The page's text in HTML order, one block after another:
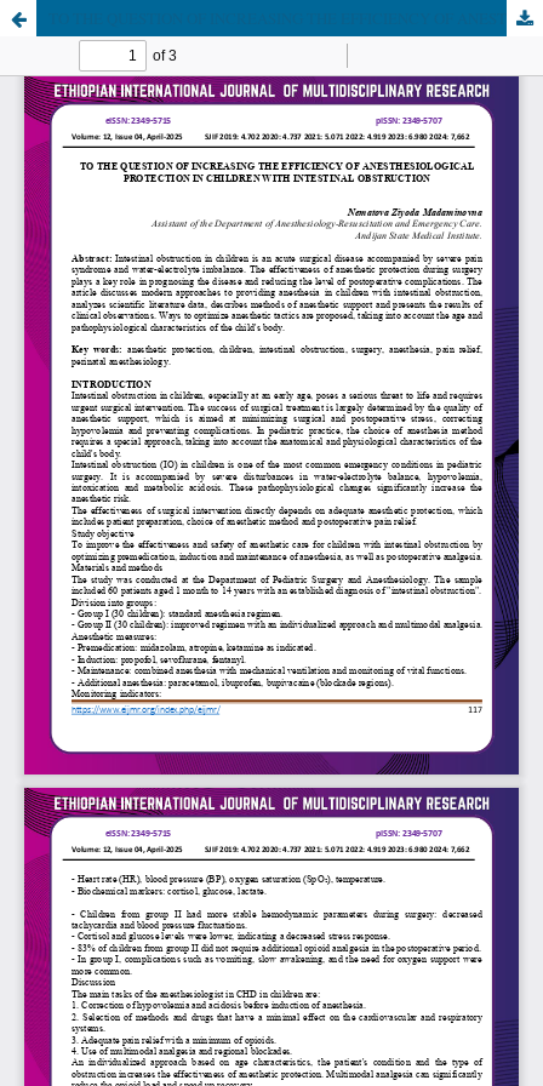
TO THE QUESTION OF INCREASING THE EFFICIENCY OF ANESTHESIOLOGICAL PROTECTION IN CHILDREN WITH INTESTINAL OBSTRUCTION